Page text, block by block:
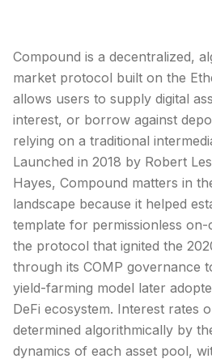
Compound is a decentralized,
market protocol built on the
allows users to supply digital
interest, or borrow against
relying on a traditional
Launched in 2018 by Robert
Hayes, Compound matters in
landscape because it helped
template for permissionless on-
the protocol that ignited the
through its COMP governance
yield-farming model later
DeFi ecosystem. Interest rates
determined algorithmically by
dynamics of each asset pool,